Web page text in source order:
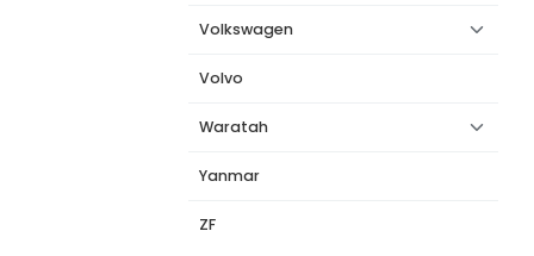
Volkswagen
Volvo
Waratah
Yanmar
ZF